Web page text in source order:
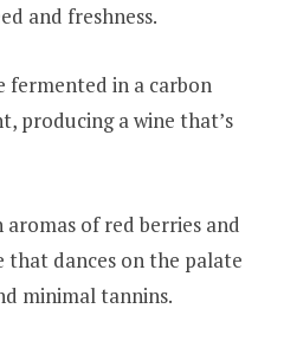
and freshness.
fermented in a carbon
producing a wine that’s
of red berries and
that dances on the palate
minimal tannins.